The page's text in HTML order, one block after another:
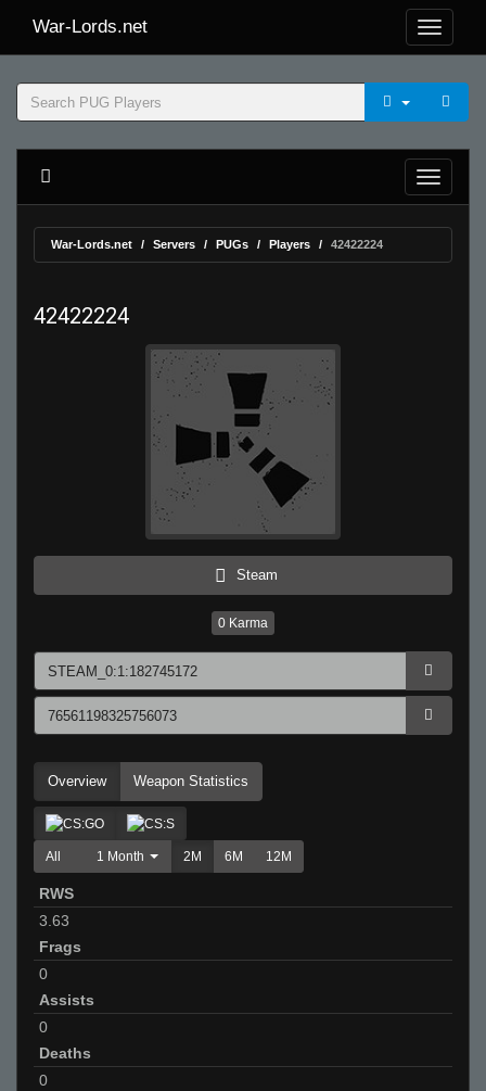
War-Lords.net
War-Lords.net Servers PUGs Players 42422224
42422224
Steam
0 Karma
Overview Weapon Statistics
All 1 Month 2M 6M 12M
RWS
3.63
Frags
0
Assists
0
Deaths
0